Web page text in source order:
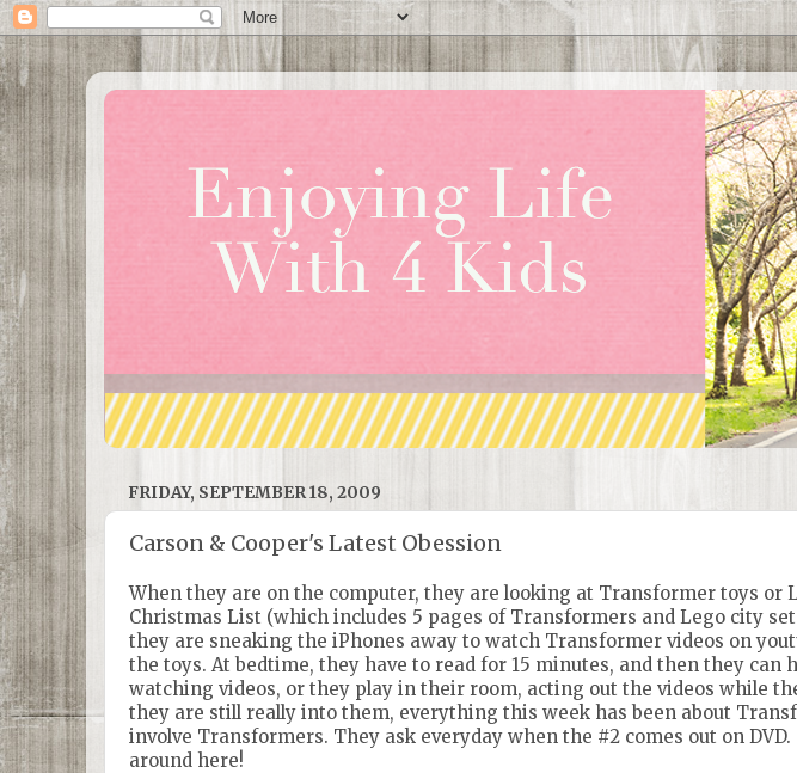
FRIDAY, SEPTEMBER 18, 2009
Carson & Cooper's Latest Obession
When they are on the computer, they are looking at Transformer toys or
Christmas List (which includes 5 pages of Transformers and Lego city
they are sneaking the iPhones away to watch Transformer videos on
the toys. At bedtime, they have to read for 15 minutes, and then they can
watching videos, or they play in their room, acting out the videos while
they are still really into them, everything this week has been about
involve Transformers. They ask everyday when the #2 comes out on
around here!